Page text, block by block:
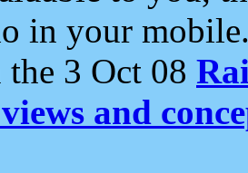
in your
3 Oct 08
and